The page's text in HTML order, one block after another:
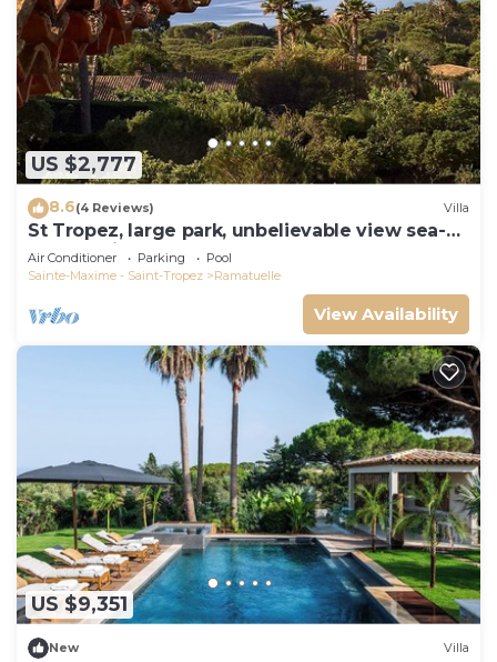
US $2,777
8.6(4 Reviews) Villa
St Tropez, large park, unbelievable view sea-
forests-hills, 8 bedroom, pool 65ft
Air Conditioner Parking
Pool
Sainte-Maxime - Saint-Tropez
Ramatuelle
View Availability
US $9,351
New Villa